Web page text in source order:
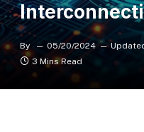
By 05/20/2024
3 Mins Read